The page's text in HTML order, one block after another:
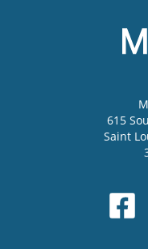
615
Saint